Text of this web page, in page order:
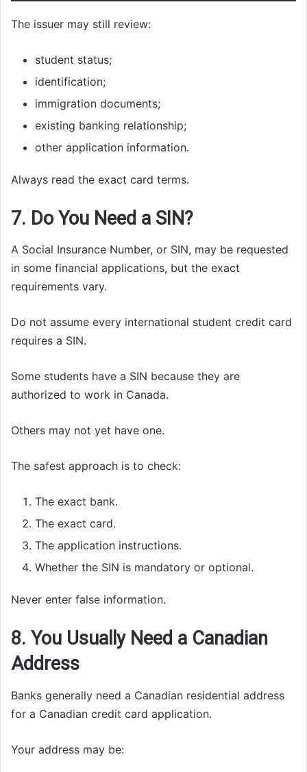
The issuer may still review:
student status;
identification;
immigration documents;
existing banking relationship;
other application information.
Always read the exact card terms.
7. Do You Need a SIN?
A Social Insurance Number, or SIN, may be requested
in some financial applications, but the exact
requirements vary.
Do not assume every international student credit card
requires a SIN.
Some students have a SIN because they are
authorized to work in Canada.
Others may not yet have one.
The safest approach is to check:
The exact bank.
The exact card.
The application instructions.
Whether the SIN is mandatory or optional.
Never enter false information.
8. You Usually Need a Canadian
Address
Banks generally need a Canadian residential address
for a Canadian credit card application.
Your address may be: